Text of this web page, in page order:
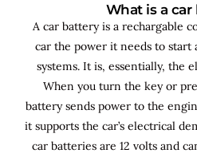
What is a
A car battery is a rechargable
car the power it needs to start
systems. It is, essentially, the
When you turn the key or
battery sends power to the
it supports the car’s electrical
car batteries are 12 volts and